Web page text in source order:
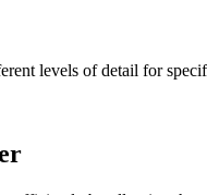
levels of detail for